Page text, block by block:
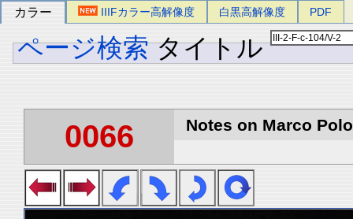
カラー IIIFカラー高解像度 白黒高解像度 PDF
ページ検索 タイトル
0066 Notes on Marco